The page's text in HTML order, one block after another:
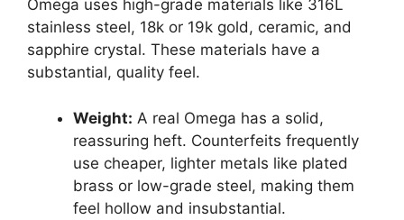
Omega uses high-grade materials like 316L
stainless steel, 18k or 19k gold, ceramic, and
sapphire crystal. These materials have a
substantial, quality feel.
Weight: A real Omega has a solid,
reassuring heft. Counterfeits frequently
use cheaper, lighter metals like plated
brass or low-grade steel, making them
feel hollow and insubstantial.